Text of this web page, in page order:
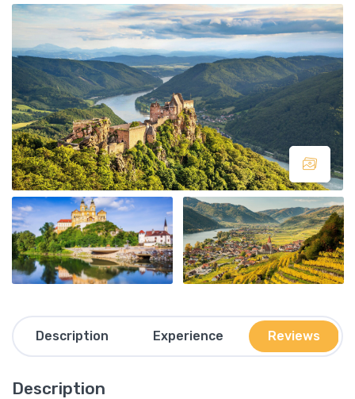
Description Experience Reviews
Description